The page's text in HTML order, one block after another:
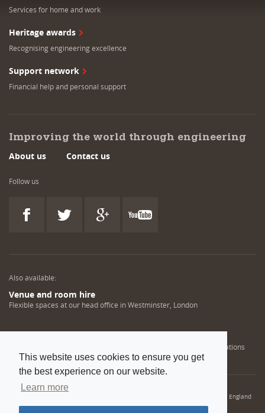
This website uses cookies to ensure you get
the best experience on our website.
Learn more
Services for home and work
Heritage awards
Recognising engineering excellence
Support network
Financial help and personal support
Improving the world through engineering
About us Contact us
Follow us
Also available:
Venue and room hire
Flexible spaces at our head office in Westminster, London
Helping NDT professionals obtain, renew or upgrade their qualifications
© 2022 Institution of Mechanical Engineers. IMechE is a registered charity in England
and Wales number 206882